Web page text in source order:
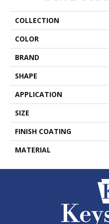
COLLECTION
COLOR
BRAND
SHAPE
APPLICATION
SIZE
FINISH COATING
MATERIAL